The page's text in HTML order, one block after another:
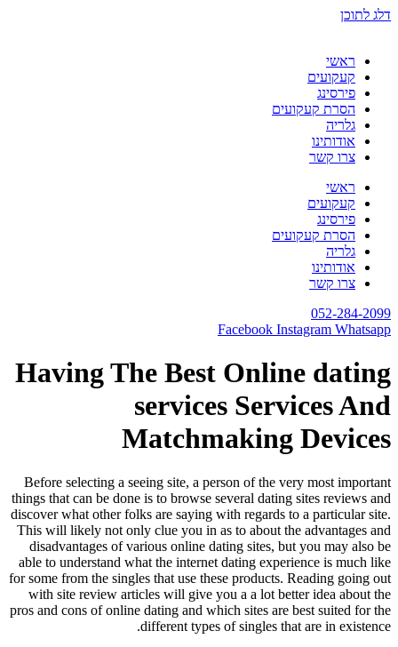
דלג לתוכן
ראשי
קעקועים
פירסינג
הסרת קעקועים
גלריה
אודותינו
צרו קשר
ראשי
קעקועים
פירסינג
הסרת קעקועים
גלריה
אודותינו
צרו קשר
052-284-2099
Facebook Instagram Whatsapp
Having The Best Online dating
services Services And
Matchmaking Devices
Before selecting a seeing site, a person of the very most important
things that can be done is to browse several dating sites reviews and
discover what other folks are saying with regards to a particular site.
This will likely not only clue you in as to about the advantages and
disadvantages of various online dating sites, but you may also be
able to understand what the internet dating experience is much like
for some from the singles that use these products. Reading going out
with site review articles will give you a a lot better idea about the
pros and cons of online dating and which sites are best suited for the
different types of singles that are in existence.